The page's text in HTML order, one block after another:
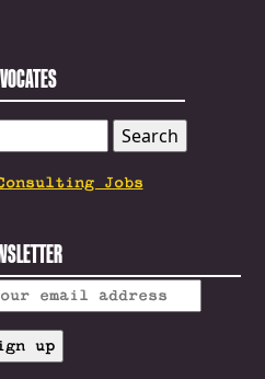
Jobs